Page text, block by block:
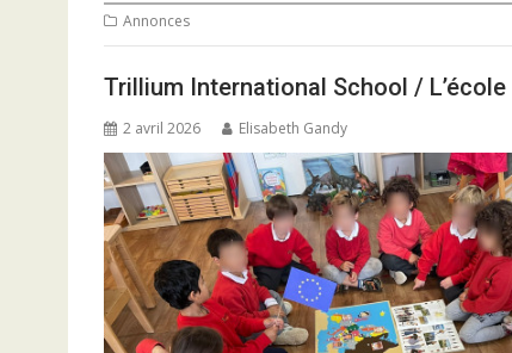
Annonces
Trillium International School /
2 avril 2026 Elisabeth Gandy